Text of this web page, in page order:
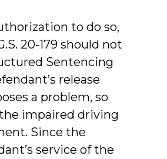
to do so,
20-179 should not
Sentencing
release
a problem, so
impaired driving
Since the
service of the